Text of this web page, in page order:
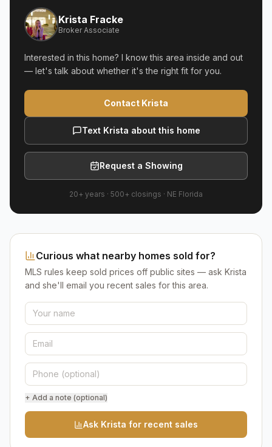
Krista Fracke
Broker Associate
Interested in this home? I know this area inside and out
— let's talk about whether it's the right fit for you.
Contact Krista
Text Krista about this home
Request a Showing
20+ years · 500+ closings · NE Florida
Curious what nearby homes sold for?
MLS rules keep sold prices off public sites — ask Krista
and she'll email you recent sales for this area.
+ Add a note (optional)
Ask Krista for recent sales